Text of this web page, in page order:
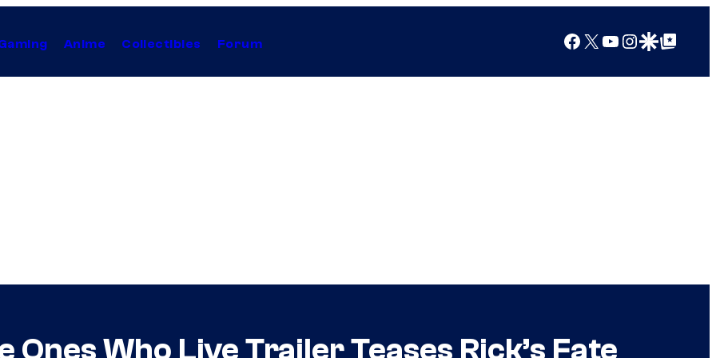
Anime Collectibles Forum Facebook
X YouTube
Instagram
Google Discover
Google Top Posts
Ones Who Live Trailer Teases Rick’s Fate